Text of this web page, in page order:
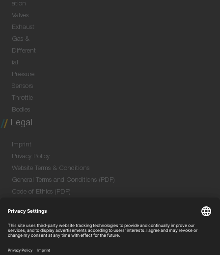
ation
Valves
Exhaust
Gas &
Different
ial
Pressure
Sensors
Throttle
Bodies
Legal
Imprint
Privacy Policy
Website Terms & Conditions
General Terms and Conditions (PDF)
Code of Ethics (PDF)
Purchase GTC (PDF)